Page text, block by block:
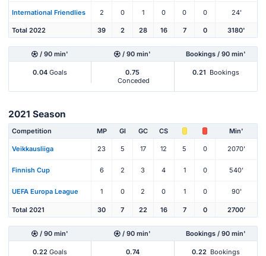
International Friendlies 2 0 1 0 0 0 24'
Total 2022 39 2 28 16 7 0 3180'
/ 90 min' / 90 min' Bookings / 90 min'
0.04 Goals
0.75
Conceded
0.21 Bookings
2021 Season
Competition MP Gl GC CS Min'
Veikkausliiga 23 5 17 12 5 0 2070'
Finnish Cup 6 2 3 4 1 0 540'
UEFA Europa League 1 0 2 0 1 0 90'
Total 2021 30 7 22 16 7 0 2700'
/ 90 min' / 90 min' Bookings / 90 min'
0.22 Goals
0.74
0.22 Bookings